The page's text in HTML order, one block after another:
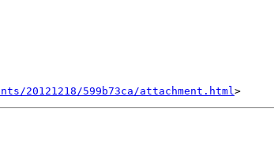
20121218/599b73ca/attachment.html